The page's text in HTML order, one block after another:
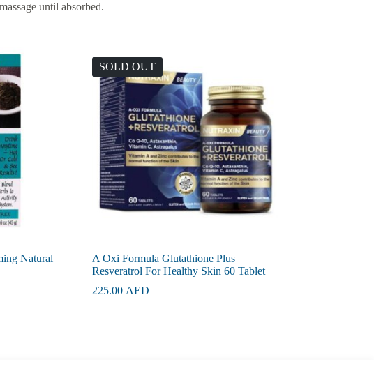
until absorbed.
Natural
SOLD OUT
A Oxi Formula Glutathione Plus
Resveratrol For Healthy Skin 60 Tablet
225.00 AED